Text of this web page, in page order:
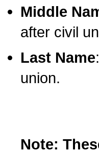
Middle
after civil
Last Name
union.
Note: